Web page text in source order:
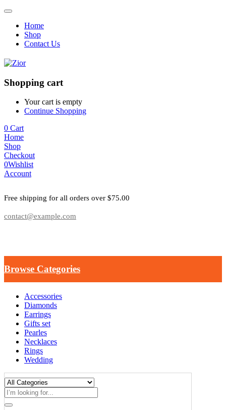
Home
Shop
Contact Us
Shopping cart
Your cart is empty
Continue Shopping
0 Cart
Home
Shop
Checkout
0Wishlist
Account
Free shipping for all orders over $75.00
contact@example.com
Browse Categories
Accessories
Diamonds
Earrings
Gifts set
Pearles
Necklaces
Rings
Wedding